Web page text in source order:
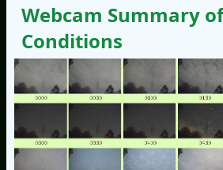
Webcam Summary
Conditions